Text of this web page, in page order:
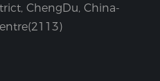
ChengDu, China-